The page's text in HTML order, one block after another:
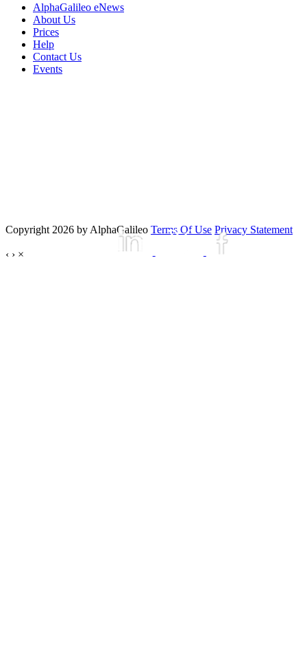
AlphaGalileo eNews
About Us
Prices
Help
Contact Us
Events
Copyright 2026 by AlphaGalileo Terms Of Use Privacy Statement
‹ › ×